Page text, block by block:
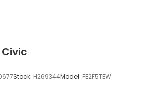
Stock: H269344Model: FE2F5TEW